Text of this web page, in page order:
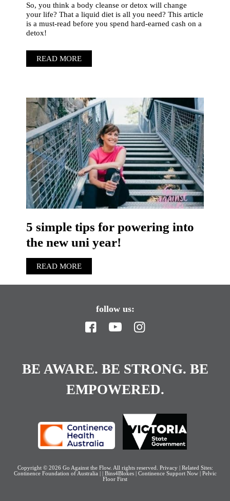
So, you think a body cleanse or detox will change
your life? That a liquid diet is all you need? This article
is a must-read before you spend hard-earned cash on a
detox!
READ MORE
5 simple tips for powering into
the new uni year!
READ MORE
follow us:
BE AWARE. BE STRONG. BE
EMPOWERED.
Copyright © 2026 Go Against the Flow. All rights reserved. Privacy| Related Sites:
Continence Foundation of Australia | | Bins4Blokes | Continence Support Now| Pelvic
Floor First